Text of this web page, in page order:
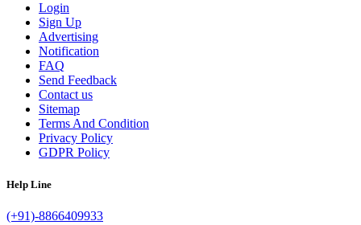
Login
Sign Up
Advertising
Notification
FAQ
Send Feedback
Contact us
Sitemap
Terms And Condition
Privacy Policy
GDPR Policy
Help Line
(+91)-8866409933